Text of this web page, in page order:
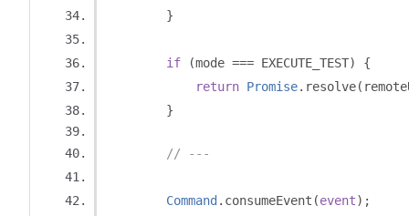
}
if (mode === EXECUTE_TEST)
{
return Promise. resolve(
}
// ---
Command . consumeEvent (event);